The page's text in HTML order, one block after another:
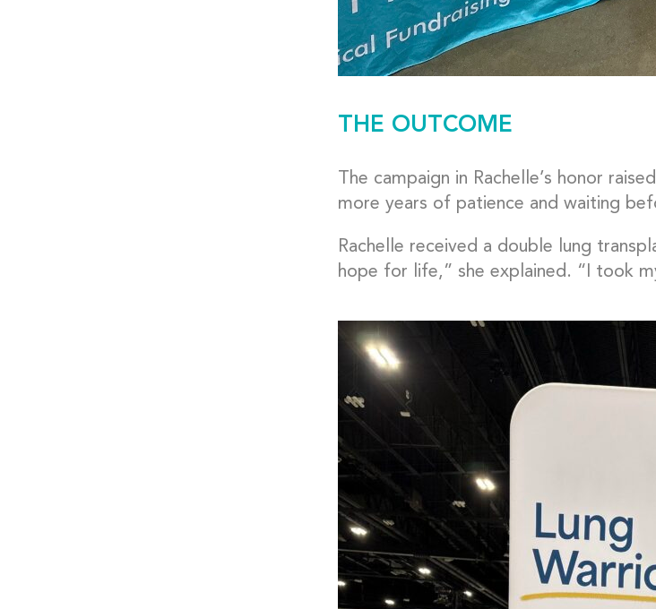
THE OUTCOME
The campaign in Rachelle’s honor
more years of patience and waiting
Rachelle received a double lung
hope for life,” she explained. “I took